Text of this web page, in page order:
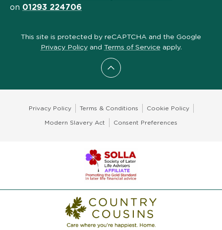
Scroll to top
on 01293 224706
This site is protected by reCAPTCHA and the Google
Privacy Policyand Terms of Service apply.
Privacy Policy Terms & Conditions Cookie Policy
Modern Slavery Act Consent Preferences